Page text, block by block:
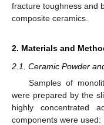
fracture toughness and
composite ceramics.
2. Materials and
2.1. Ceramic Powder
Samples of
were prepared by the
highly concentrated
components were used: